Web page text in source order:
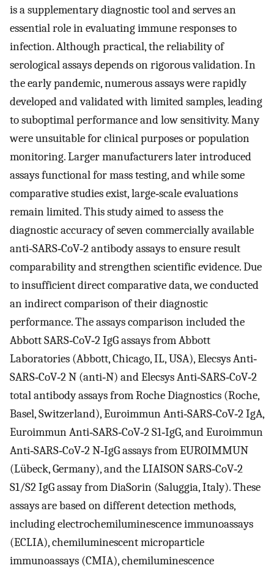
is a supplementary diagnostic tool and serves an
essential role in evaluating immune responses to
infection. Although practical, the reliability of
serological assays depends on rigorous validation. In
the early pandemic, numerous assays were rapidly
developed and validated with limited samples, leading
to suboptimal performance and low sensitivity. Many
were unsuitable for clinical purposes or population
monitoring. Larger manufacturers later introduced
assays functional for mass testing, and while some
comparative studies exist, large‐scale evaluations
remain limited. This study aimed to assess the
diagnostic accuracy of seven commercially available
anti‐SARS‐CoV‐2 antibody assays to ensure result
comparability and strengthen scientific evidence. Due
to insufficient direct comparative data, we conducted
an indirect comparison of their diagnostic
performance. The assays comparison included the
Abbott SARS‐CoV‐2 IgG assays from Abbott
Laboratories (Abbott, Chicago, IL, USA), Elecsys Anti‐
SARS‐CoV‐2 N (anti‐N) and Elecsys Anti‐SARS‐CoV‐2
total antibody assays from Roche Diagnostics (Roche,
Basel, Switzerland), Euroimmun Anti‐SARS‐CoV‐2 IgA,
Euroimmun Anti‐SARS‐CoV‐2 S1‐IgG, and Euroimmun
Anti‐SARS‐CoV‐2 N‐IgG assays from EUROIMMUN
(Lübeck, Germany), and the LIAISON SARS‐CoV‐2
S1/S2 IgG assay from DiaSorin (Saluggia, Italy). These
assays are based on different detection methods,
including electrochemiluminescence immunoassays
(ECLIA), chemiluminescent microparticle
immunoassays (CMIA), chemiluminescence